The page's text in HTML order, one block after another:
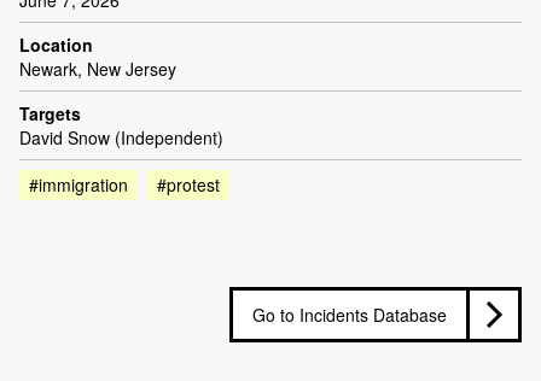
Location
Newark, New Jersey
Targets
David Snow (Independent)
#immigration
#protest
Go to Incidents Database